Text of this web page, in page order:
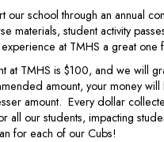
our school through an annual
materials, student activity
at TMHS a great one
at TMHS is $100, and we will
amount, your money
amount. Every dollar
all our students, impacting
for each of our Cubs!